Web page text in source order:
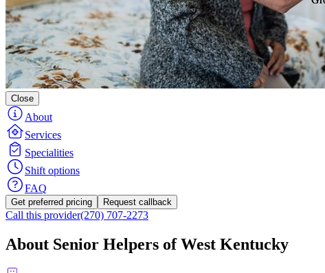
Close
About
Services
Specialities
Shift options
FAQ
Get preferred pricing Request callback
Call this provider(270) 707-2273
About Senior Helpers of West Kentucky